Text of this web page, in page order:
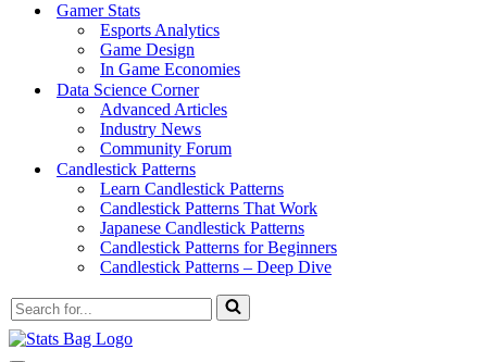
Gamer Stats
Esports Analytics
Game Design
In Game Economies
Data Science Corner
Advanced Articles
Industry News
Community Forum
Candlestick Patterns
Learn Candlestick Patterns
Candlestick Patterns That Work
Japanese Candlestick Patterns
Candlestick Patterns for Beginners
Candlestick Patterns – Deep Dive
Search
for...